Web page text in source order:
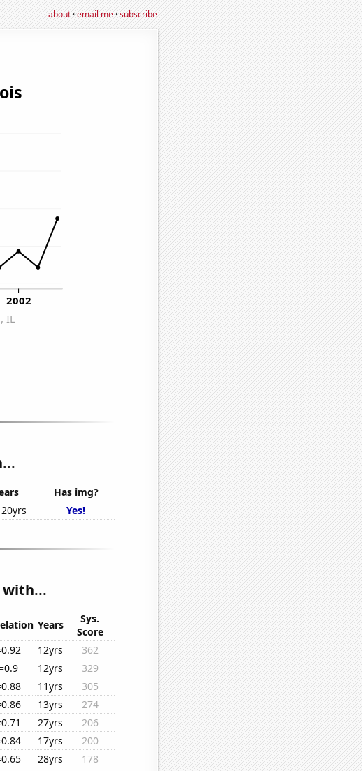
about·email me·subscribe
Has img?
20yrs Yes!
with...
Years
Sys.
Score
12yrs
362
12yrs
329
11yrs
305
13yrs
274
27yrs
206
17yrs
200
28yrs
178